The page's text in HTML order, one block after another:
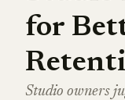
for
Studio owners